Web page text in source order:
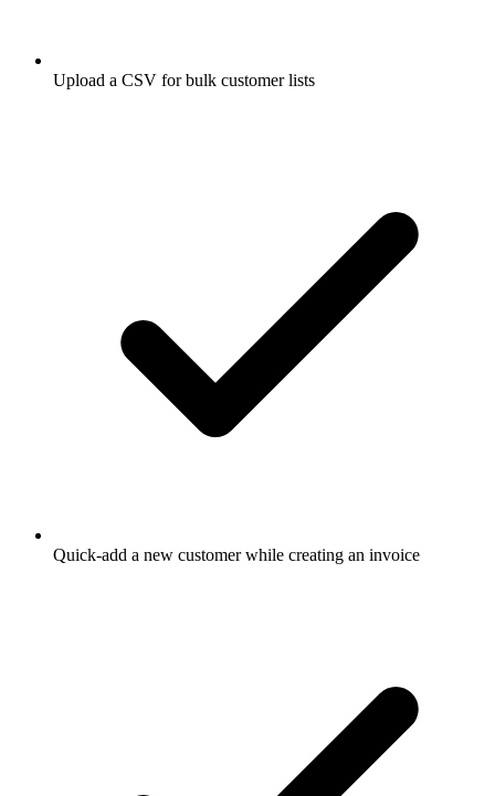
Upload a CSV for bulk customer lists
Quick-add a new customer while creating an invoice